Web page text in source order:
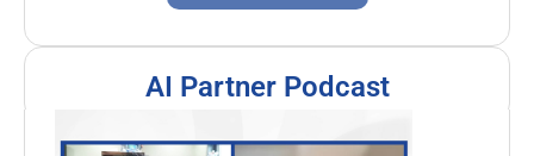
AI Partner Podcast